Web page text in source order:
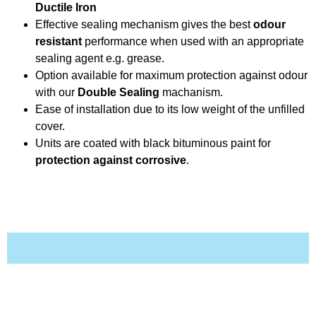
Ductile Iron
Effective sealing mechanism gives the bestodour
resistant performance when used with an appropriate
sealing agent e.g. grease.
Option available for maximum protection against odour
with our Double Sealing machanism.
Ease of installation due to its low weight of the unfilled
cover.
Units are coated with black bituminous paint for
protection against corrosive.